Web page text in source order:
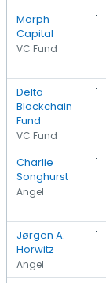
Morph
Capital
VC Fund
1
Delta
Blockchain
Fund
VC Fund
1
Charlie
Songhurst
Angel
1
Jørgen A.
Horwitz
Angel
1